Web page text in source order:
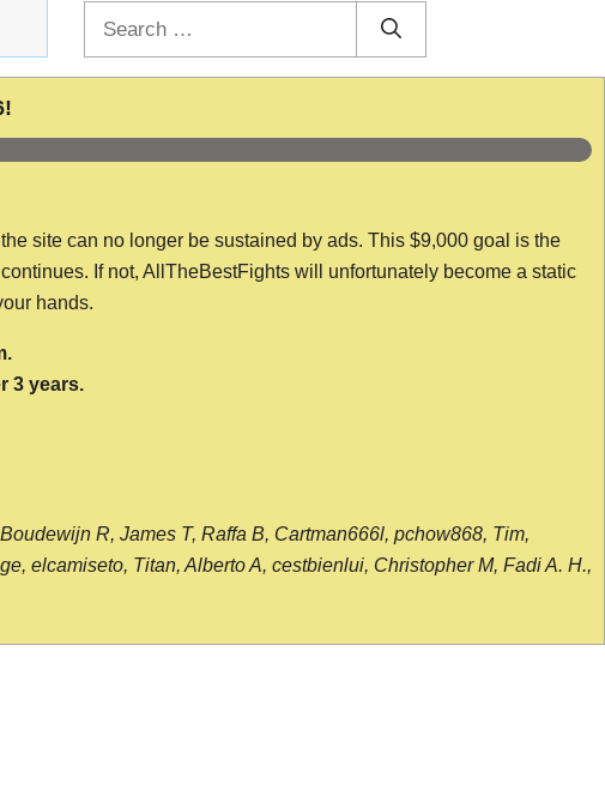
site can no longer be sustained by ads. This $9,000 goal is the
If not, AllTheBestFights will unfortunately become a static
hands.
3 years.
R, James T, Raffa B, Cartman666l, pchow868, Tim,
elcamiseto, Titan, Alberto A, cestbienlui, Christopher M, Fadi A. H.,